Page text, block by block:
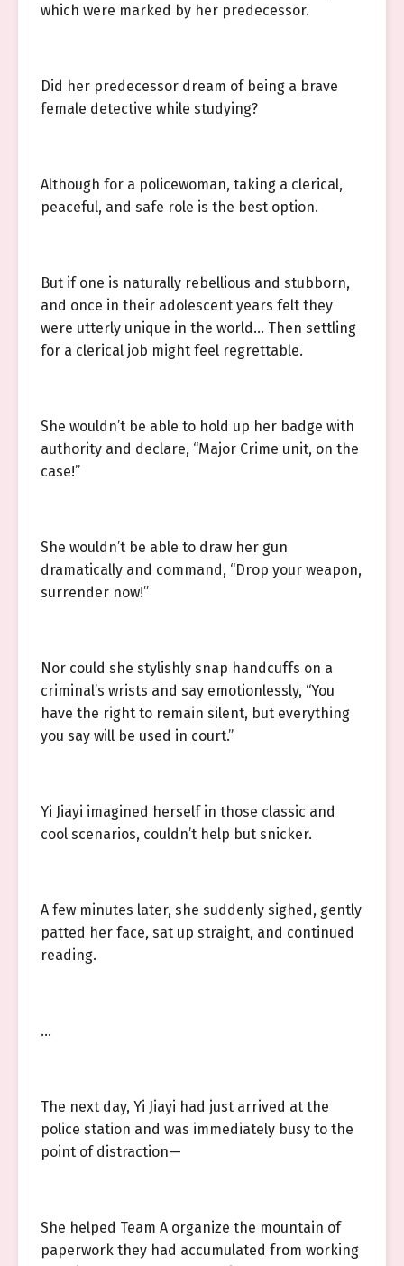
which were marked by her predecessor.
Did her predecessor dream of being a brave
female detective while studying?
Although for a policewoman, taking a clerical,
peaceful, and safe role is the best option.
But if one is naturally rebellious and stubborn,
and once in their adolescent years felt they
were utterly unique in the world… Then settling
for a clerical job might feel regrettable.
She wouldn’t be able to hold up her badge with
authority and declare, “Major Crime unit, on the
case!”
She wouldn’t be able to draw her gun
dramatically and command, “Drop your weapon,
surrender now!”
Nor could she stylishly snap handcuffs on a
criminal’s wrists and say emotionlessly, “You
have the right to remain silent, but everything
you say will be used in court.”
Yi Jiayi imagined herself in those classic and
cool scenarios, couldn’t help but snicker.
A few minutes later, she suddenly sighed, gently
patted her face, sat up straight, and continued
reading.
…
The next day, Yi Jiayi had just arrived at the
police station and was immediately busy to the
point of distraction—
She helped Team A organize the mountain of
paperwork they had accumulated from working